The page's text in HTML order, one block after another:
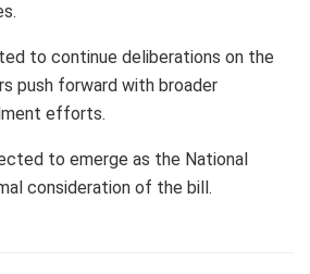
to continue deliberations on the
push forward with broader
efforts.
to emerge as the National
consideration of the bill.